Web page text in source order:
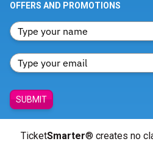
OFFERS AND PROMOTIONS
SUBMIT
TicketSmarter® creates no